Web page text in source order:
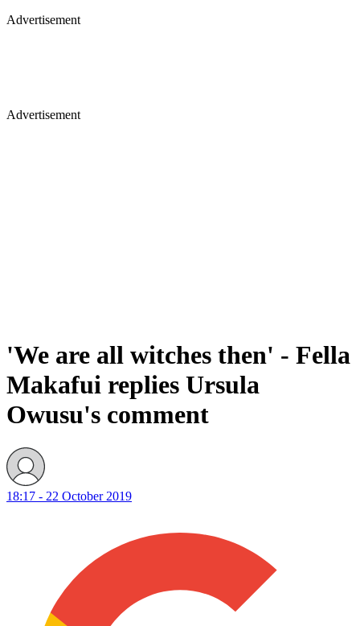
Advertisement
Advertisement
'We are all witches then' - Fella
Makafui replies Ursula
Owusu's comment
18:17 - 22 October 2019